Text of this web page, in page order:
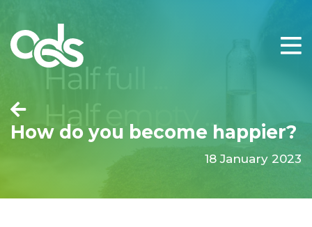
How do you become happier?
18 January 2023